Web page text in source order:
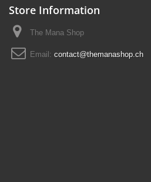
Store Information
The Mana Shop
Email: contact@themanashop.ch